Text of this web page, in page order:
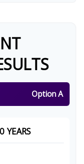
Option A
YEARS